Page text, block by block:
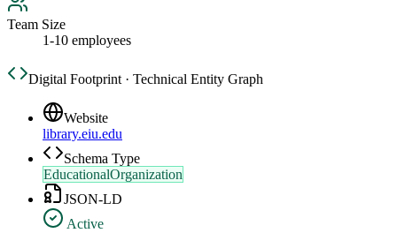
Team Size
1-10 employees
Digital Footprint · Technical Entity Graph
Website
library.eiu.edu
Schema Type
EducationalOrganization
JSON-LD
Active